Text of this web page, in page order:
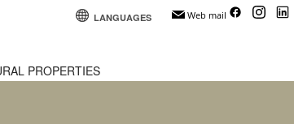
Web mail
LANGUAGES
PROPERTIES